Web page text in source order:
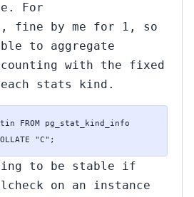
For
fine by me for 1, so
to aggregate
with the fixed
each stats kind.
FROM pg_stat_kind_info
"C";
to be stable if
on an instance